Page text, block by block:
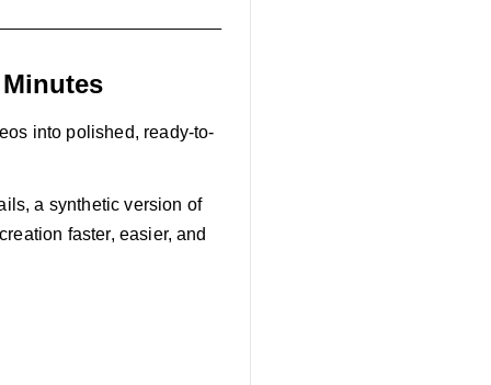
into polished, ready-to-
a synthetic version of
faster, easier, and